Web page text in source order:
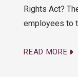
Rights Act?
employees to
READ MORE